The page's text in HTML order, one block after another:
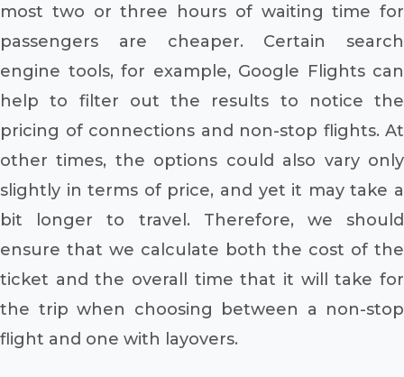
most two or three hours of waiting time for
passengers are cheaper. Certain search
engine tools, for example, Google Flights can
help to filter out the results to notice the
pricing of connections and non-stop flights. At
other times, the options could also vary only
slightly in terms of price, and yet it may take a
bit longer to travel. Therefore, we should
ensure that we calculate both the cost of the
ticket and the overall time that it will take for
the trip when choosing between a non-stop
flight and one with layovers.